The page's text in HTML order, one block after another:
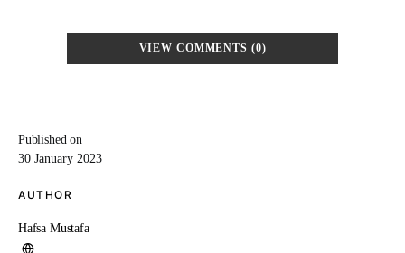
Published on
30 January 2023
AUTHOR
Hafsa Mustafa
VIEW COMMENTS (0)